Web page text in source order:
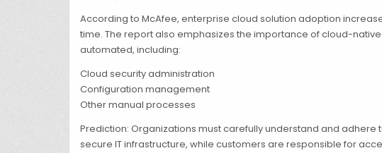
According to McAfee, enterprise cloud solution adoption
time. The report also emphasizes the importance of cloud-
automated, including:
Cloud security administration
Configuration management
Other manual processes
Prediction: Organizations must carefully understand and
secure IT infrastructure, while customers are responsible for